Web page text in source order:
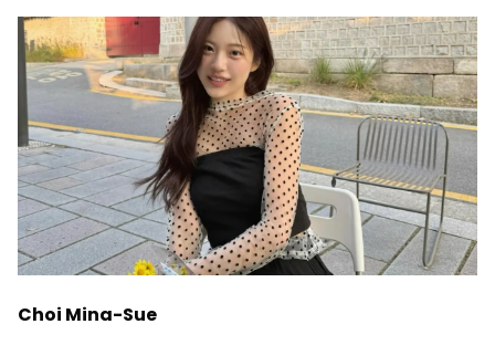
Choi Mina-Sue